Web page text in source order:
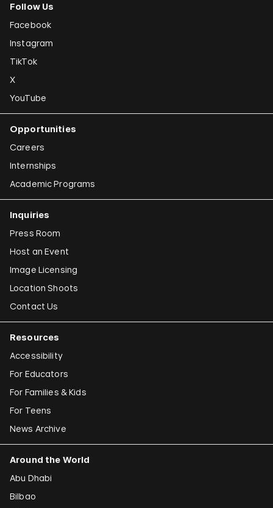
Follow Us
Facebook
Instagram
TikTok
X
YouTube
Opportunities
Careers
Internships
Academic Programs
Inquiries
Press Room
Host an Event
Image Licensing
Location Shoots
Contact Us
Resources
Accessibility
For Educators
For Families & Kids
For Teens
News Archive
Around the World
Abu Dhabi
Bilbao